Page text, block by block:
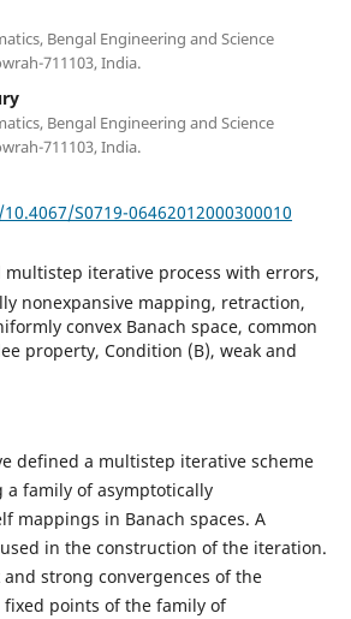
Bengal Engineering and Science
711103, India.
Bengal Engineering and Science
711103, India.
S0719-06462012000300010
multistep iterative process with errors,
nonexpansive mapping, retraction,
convex Banach space, common
property, Condition (B), weak and
defined a multistep iterative scheme
family of asymptotically
mappings in Banach spaces. A
in the construction of the iteration.
and strong convergences of the
points of the family of